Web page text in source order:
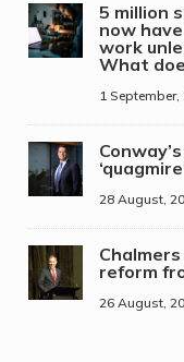
5 million
now
work
What
1 September,
28 August,
reform
26 August,